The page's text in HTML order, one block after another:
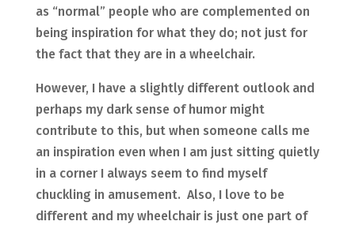
as “normal” people who are complemented on
being inspiration for what they do; not just for
the fact that they are in a wheelchair.
However, I have a slightly different outlook and
perhaps my dark sense of humor might
contribute to this, but when someone calls me
an inspiration even when I am just sitting quietly
in a corner I always seem to find myself
chuckling in amusement. Also, I love to be
different and my wheelchair is just one part of